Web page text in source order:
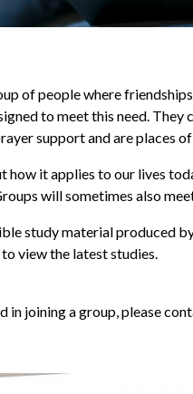
of people where
to meet this need.
support and are places
it applies to our lives
will sometimes also
study material produced
view the latest studies.
in joining a group, please